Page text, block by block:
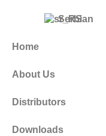
Serbian
Home
About Us
Distributors
Downloads